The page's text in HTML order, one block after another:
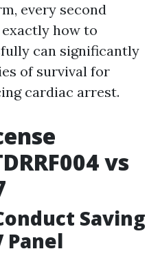
every second
how to
can significantly
of survival for
cardiac arrest.
vs
Saving
Panel